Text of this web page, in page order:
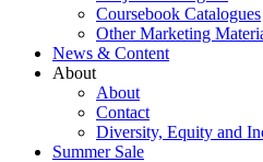
Coursebook Catalogues
Other Marketing
News & Content
About
About
Contact
Diversity, Equity and
Summer Sale